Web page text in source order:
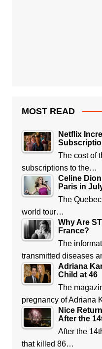
MOST READ
Netflix
The cost of
subscriptions to the…
Celine
Paris in
The
world tour…
Why Are
France?
The
transmitted diseases
Adriana
Child at 46
The
pregnancy of Adriana
Nice
After the
After the
that killed 86…